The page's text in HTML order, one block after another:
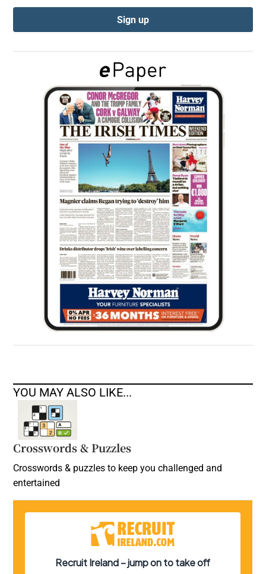
Show Podcasts sub sections
Show Gaeilge sub sections
Show History sub sections
Show Sponsored sub sections
Sign up
YOU MAY ALSO LIKE...
Crosswords & Puzzles
Crosswords & puzzles to keep you challenged and
entertained